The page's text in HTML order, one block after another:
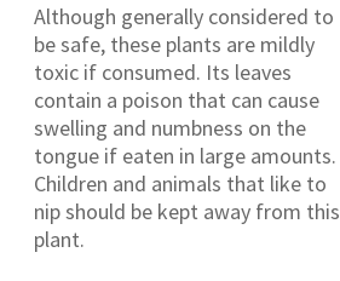
Although generally considered to
be safe, these plants are mildly
toxic if consumed. Its leaves
contain a poison that can cause
swelling and numbness on the
tongue if eaten in large amounts.
Children and animals that like to
nip should be kept away from this
plant.